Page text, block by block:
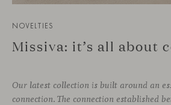
NOVELTIES
Missiva: it’s all about
Our latest collection is built around an
connection. The connection established